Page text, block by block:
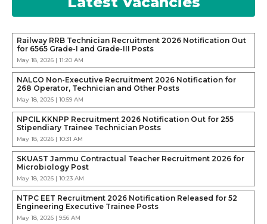
Railway RRB Technician Recruitment 2026 Notification Out
for 6565 Grade-I and Grade-III Posts
May 18, 2026 | 11:20 AM
NALCO Non-Executive Recruitment 2026 Notification for
268 Operator, Technician and Other Posts
May 18, 2026 | 10:59 AM
NPCIL KKNPP Recruitment 2026 Notification Out for 255
Stipendiary Trainee Technician Posts
May 18, 2026 | 10:31 AM
SKUAST Jammu Contractual Teacher Recruitment 2026 for
Microbiology Post
May 18, 2026 | 10:23 AM
NTPC EET Recruitment 2026 Notification Released for 52
Engineering Executive Trainee Posts
May 18, 2026 | 9:56 AM